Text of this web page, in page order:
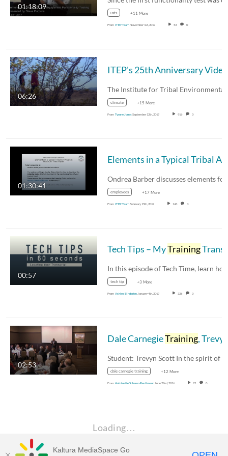
01:18:09
usts +11 More
From ITEP TeamNovember 1st, 2017 53 0
06:26
ITEP's 25th Anniversary Video
The Institute for Tribal
climate +15 More
From Tyrone JonesSeptember 12th, 2017 916 0
01:30:41
employees +17 More
From ITEP TeamFebruary 15th, 2017 143 0
00:57
Tech Tips – MyTrainingTranscript
tech tip +3 More
From Ashlee Binderim January 4th, 2017 326 0
02:53
Dale CarnegieTraining, Trevyn Scott
dale carnegie training +12 More
From Antoinette Scherer-Reutimann June 22nd, 2016 22 0
Loading…
Kaltura MediaSpace Go